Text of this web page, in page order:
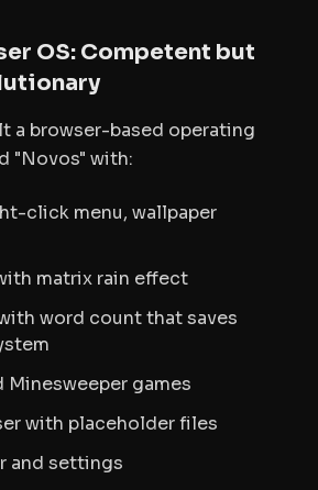
OS: Competent but
a browser-based operating
"Novos" with:
click menu, wallpaper
matrix rain effect
word count that saves
Minesweeper games
with placeholder files
and settings